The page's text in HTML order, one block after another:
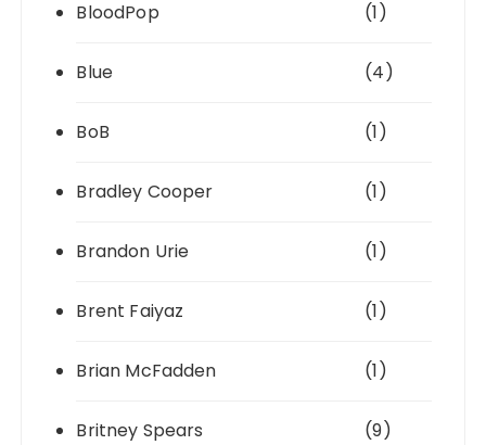
BloodPop (1)
Blue (4)
BoB (1)
Bradley Cooper (1)
Brandon Urie (1)
Brent Faiyaz (1)
Brian McFadden (1)
Britney Spears (9)